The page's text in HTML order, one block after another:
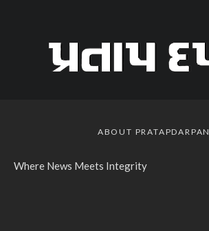
ABOUT PRATAPDARPAN
Where News Meets Integrity